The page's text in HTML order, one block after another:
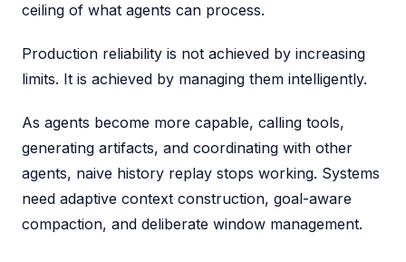
ceiling of what agents can process.
Production reliability is not achieved by increasing
limits. It is achieved by managing them intelligently.
As agents become more capable, calling tools,
generating artifacts, and coordinating with other
agents, naive history replay stops working. Systems
need adaptive context construction, goal-aware
compaction, and deliberate window management.